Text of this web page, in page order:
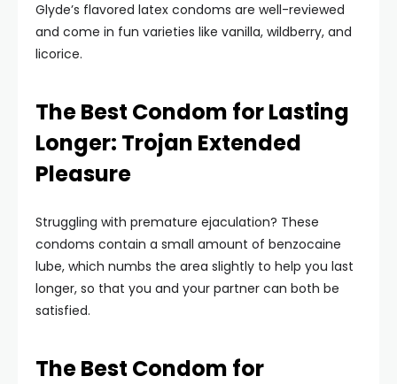
Glyde’s flavored latex condoms are well-reviewed
and come in fun varieties like vanilla, wildberry, and
licorice.
The Best Condom for Lasting
Longer: Trojan Extended
Pleasure
Struggling with premature ejaculation? These
condoms contain a small amount of benzocaine
lube, which numbs the area slightly to help you last
longer, so that you and your partner can both be
satisfied.
The Best Condom for